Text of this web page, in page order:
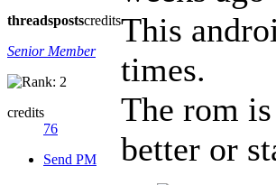
threadspostscredits
Senior Member
credits
76
Send PM
This
times.
The rom
better or